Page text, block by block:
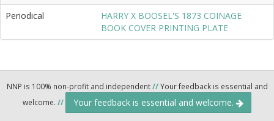
Periodical
HARRY X BOOSEL'S 1873 COINAGE
BOOK COVER PRINTING PLATE
NNP is 100% non-profit and independent//Your feedback is essential and
welcome. // Your feedback is essential and welcome.